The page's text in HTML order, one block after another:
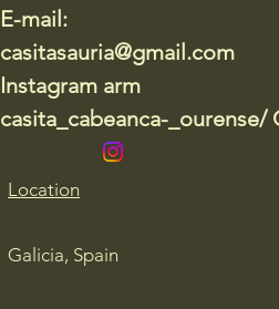
E-mail:
casitasauria@gmail.com
Instagram arm
casita_cabeanca-_ourense/
Location
Galicia, Spain